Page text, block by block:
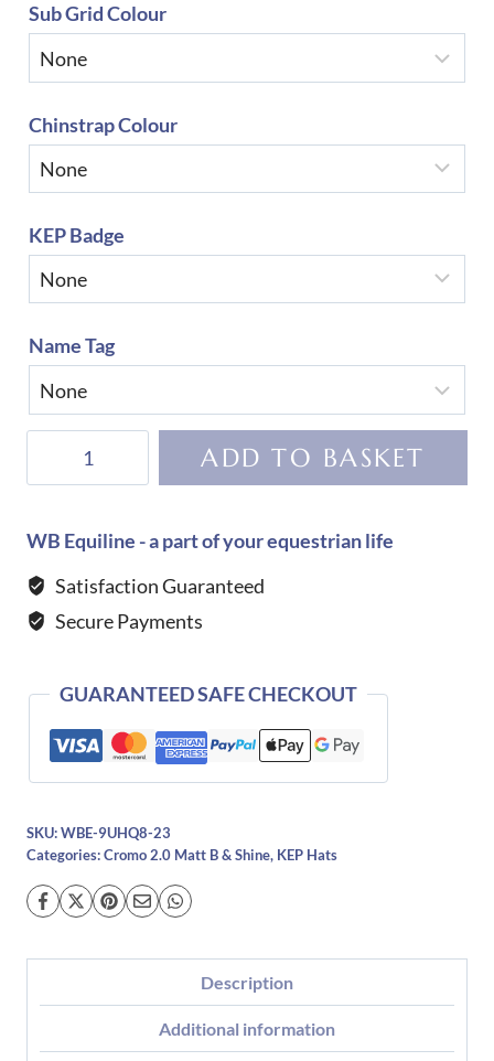
Sub Grid Colour
Chinstrap Colour
KEP Badge
Name Tag
2.0
Star
Blue-
quantity
ADD TO BASKET
WB Equiline - a part of your equestrian life
Satisfaction Guaranteed
Secure Payments
GUARANTEED SAFE CHECKOUT
SKU: WBE-9UHQ8-23
Categories: Cromo 2.0 Matt B & Shine, KEP Hats
Description
Additional information